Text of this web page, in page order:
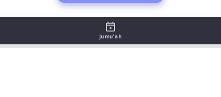
Jumu'ah